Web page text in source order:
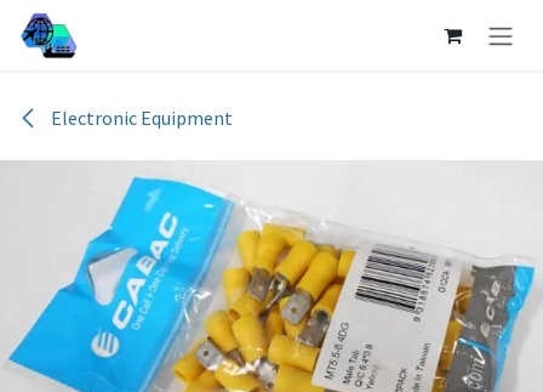
Skip to Content
Electronic Equipment